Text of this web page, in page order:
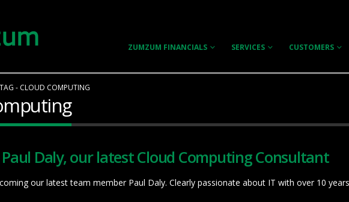
ZUMZUM FINANCIALS SERVICES CUSTOMERS
TAG - CLOUD COMPUTING
Daly, our latest Cloud Computing Consultant
our latest team member Paul Daly. Clearly passionate about IT with over 10